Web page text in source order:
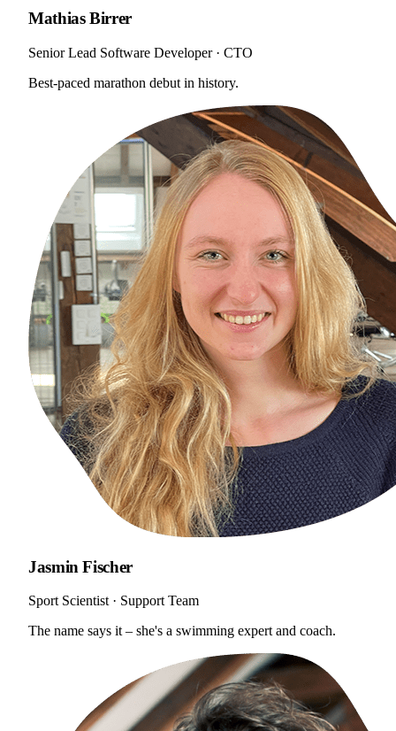
Mathias Birrer
Senior Lead Software Developer · CTO
Best-paced marathon debut in history.
Jasmin Fischer
Sport Scientist · Support Team
The name says it – she's a swimming expert and coach.